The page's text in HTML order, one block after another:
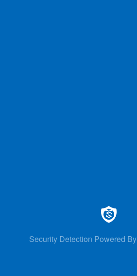
Security Detection Powered By